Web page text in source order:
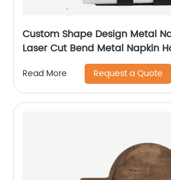
Custom Shape Design Metal
Laser Cut Bend Metal Napkin Holder for
Kitchen Dining Table Decorative
Read More Request a Quote